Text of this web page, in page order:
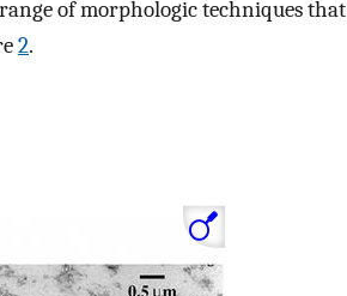
of morphologic techniques that
2.